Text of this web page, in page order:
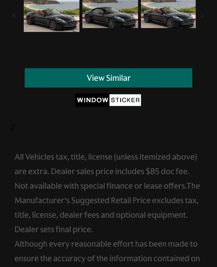
View Similar
All Vehicles tax, title, license (unless itemized above)
are extra. Dealer sales price includes $85 doc fee.
Not available with special finance or lease offers.The
Manufacturer’s Suggested Retail Price excludes tax,
title, license, dealer fees and optional equipment.
Dealer sets final price.
Although every reasonable effort has been made to
ensure the accuracy of the information contained on